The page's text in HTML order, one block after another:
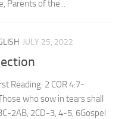
Parents of the...
JULY 25, 2022
Reading: 2 COR 4:7-
who sow in tears shall
2AB, 2CD-3, 4-5, 6Gospel